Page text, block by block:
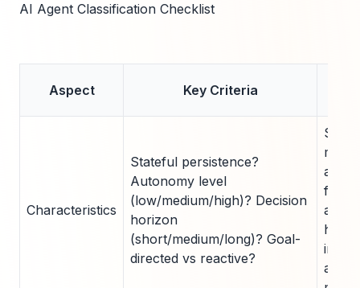
AI Agent Classification Checklist
Aspect Key Criteria
Characteristics
Stateful persistence?
Autonomy level
(low/medium/high)? Decision
horizon
(short/medium/long)? Goal-
directed vs reactive?
for